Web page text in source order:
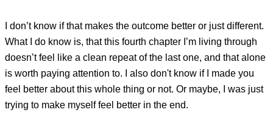
I don’t know if that makes the outcome better or just different.
What I do know is, that this fourth chapter I’m living through
doesn’t feel like a clean repeat of the last one, and that alone
is worth paying attention to. I also don't know if I made you
feel better about this whole thing or not. Or maybe, I was just
trying to make myself feel better in the end.